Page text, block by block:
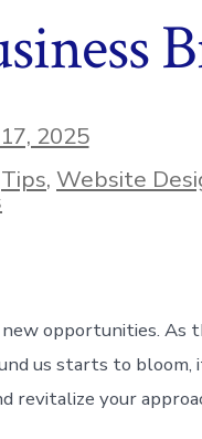
2025
Tips, Website
opportunities. As
us starts to bloom,
revitalize your